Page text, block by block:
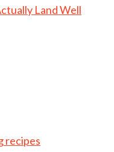
Land Well
recipes